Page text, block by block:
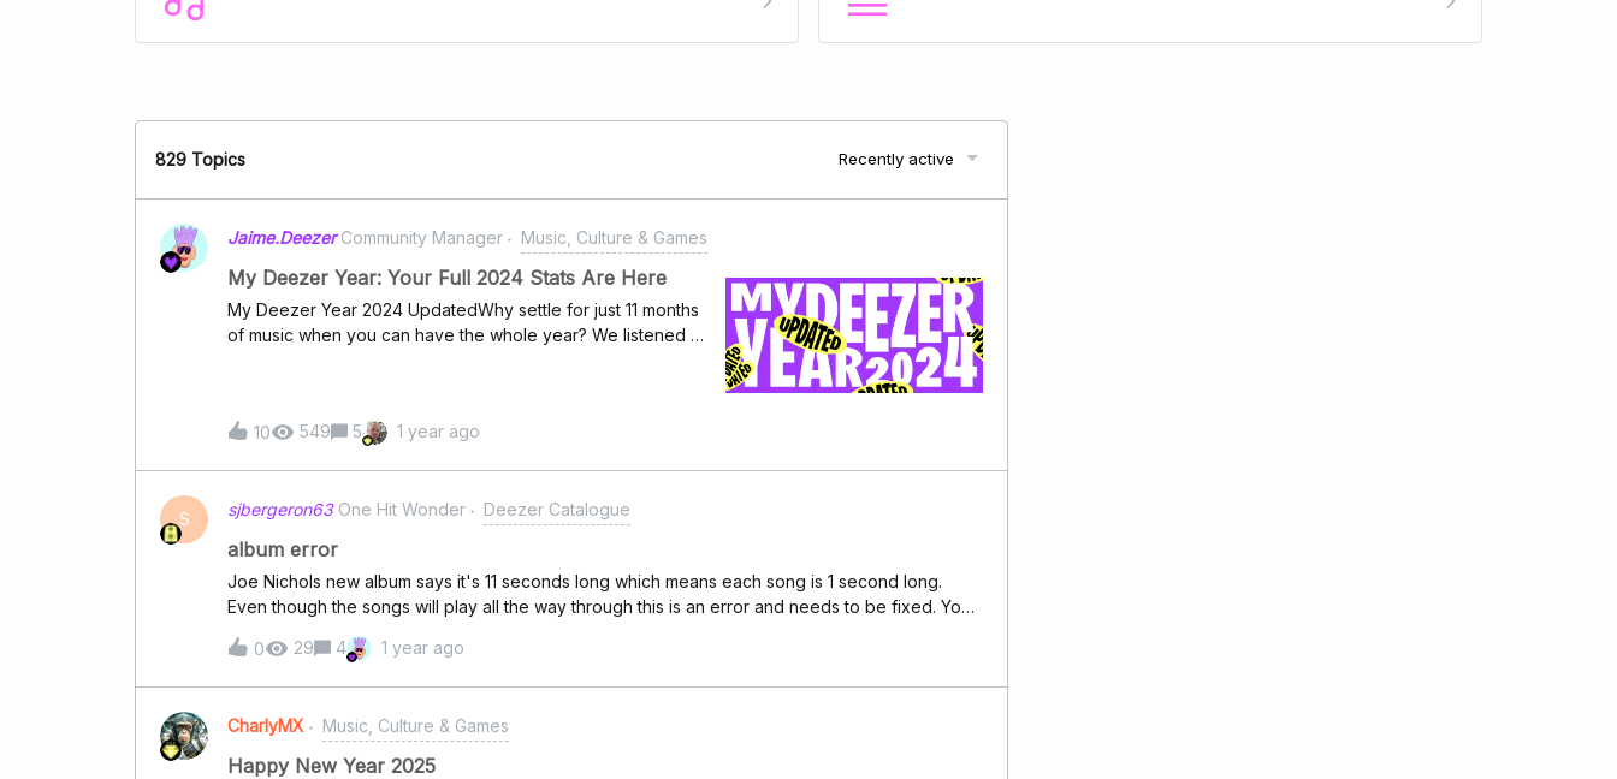
829 Topics Recently active
Jaime.Deezer Community Manager Music, Culture & Games
My Deezer Year: Your Full 2024 Stats Are Here
My Deezer Year 2024 UpdatedWhy settle for just 11 months
of music when you can have the whole year? We listened to
lows, and everything in between as you dive into your year
Quiz -&gt; Click HereLink to your top 2024 playlist -
&gt; Click HereLink to My Deezer Year Channel-&gt; Click
Here Ready to explore? Hit "Start Listening" and let the
nostalgia begin! — we're dying to roast you again
10 549 5 1 year ago
S sjbergeron63 One Hit Wonder Deezer Catalogue
album error
Joe Nichols new album says it's 11 seconds long which means each song is 1 second long.
Even though the songs will play all the way through this is an error and needs to be fixed. You
can't rewind during the song. Can someone please escalate this
0
29 4 1 year ago
CharlyMX Music, Culture & Games
Happy New Year 2025